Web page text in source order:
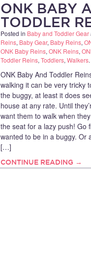
ONK BABY
TODDLER
Posted in Baby and Toddler Gear
Reins, Baby Gear, Baby Reins,
ONK Baby Reins, ONK Reins,
Toddler Reins, Toddlers, Walkers.
ONK Baby And Toddler
walking it can be very tricky
the buggy, at least it does
house at any rate. Until
want them to walk when
the seat for a lazy push! Go
wanted to be in a buggy. Or
[…]
CONTINUE READING →